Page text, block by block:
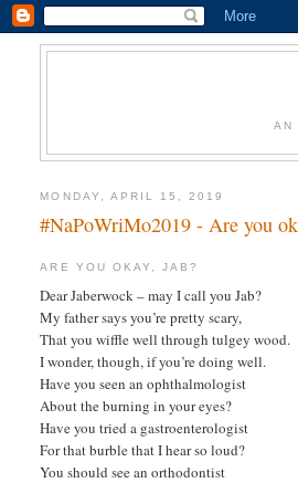
AN
MONDAY, APRIL 15, 2019
#NaPoWriMo2019 - Are you
ARE YOU OKAY, JAB?
Dear Jaberwock – may I call you Jab?
My father says you’re pretty scary,
That you wiffle well through tulgey wood.
I wonder, though, if you’re doing well.
Have you seen an ophthalmologist
About the burning in your eyes?
Have you tried a gastroenterologist
For that burble that I hear so loud?
You should see an orthodontist